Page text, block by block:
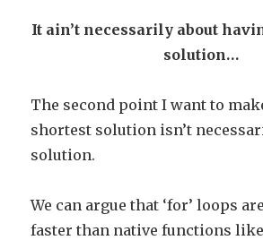
It ain’t necessarily about
solution…
The second point I want to
shortest solution isn’t
solution.
We can argue that ‘for’ loops
faster than native functions